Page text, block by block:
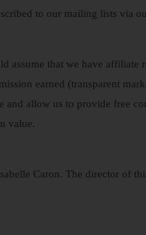
to our mailing lists via
assume that we have
earned (transparent
and allow us to provide free
value.
Caron. The director of